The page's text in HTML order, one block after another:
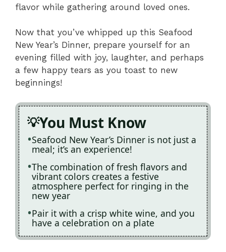
flavor while gathering around loved ones.
Now that you’ve whipped up this Seafood
New Year’s Dinner, prepare yourself for an
evening filled with joy, laughter, and perhaps
a few happy tears as you toast to new
beginnings!
You Must Know
Seafood New Year’s Dinner is not just a
meal; it’s an experience!
The combination of fresh flavors and
vibrant colors creates a festive
atmosphere perfect for ringing in the
new year
Pair it with a crisp white wine, and you
have a celebration on a plate